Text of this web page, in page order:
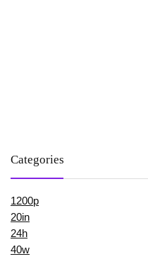
Categories
1200p
20in
24h
40w